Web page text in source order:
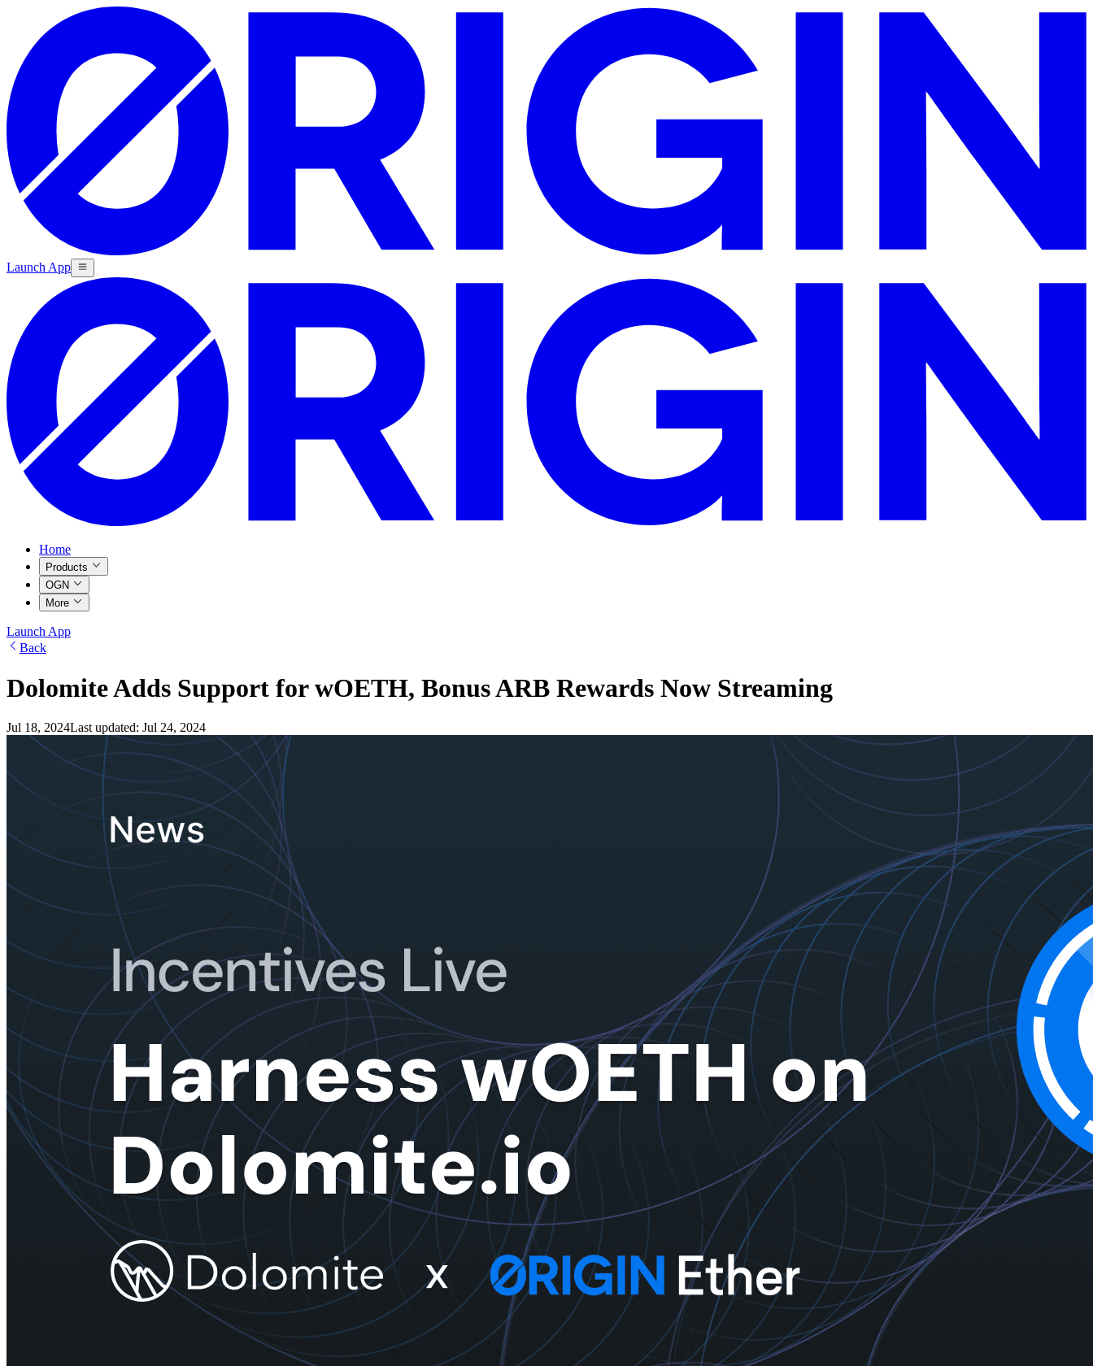
Launch App
Home
Products
OGN
More
Launch App
Back
Dolomite Adds Support for wOETH, Bonus ARB Rewards Now Streaming
Jul 18, 2024Last updated: Jul 24, 2024